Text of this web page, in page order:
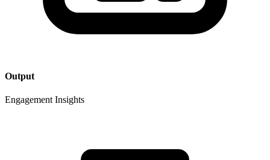
Output
Engagement Insights